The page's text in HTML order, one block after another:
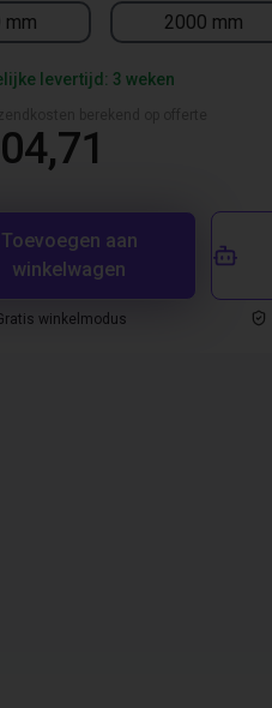
mm 2000 mm
levertijd: 3 weken
Toevoegen aan
winkelwagen
winkelmodus